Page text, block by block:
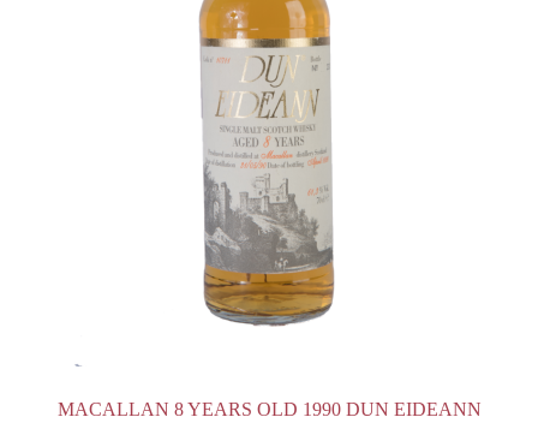
MACALLAN 8 YEARS OLD 1990 DUN EIDEANN